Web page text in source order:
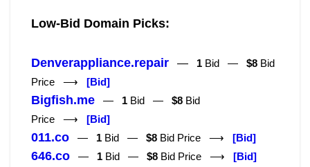
Low-Bid Domain Picks:
Denverappliance.repair — 1 Bid — $8 Bid
Price ⟶ [Bid]
Bigfish.me — 1 Bid — $8 Bid
Price ⟶ [Bid]
011.co — 1 Bid — $8 Bid Price ⟶ [Bid]
646.co — 1 Bid — $8 Bid Price ⟶ [Bid]